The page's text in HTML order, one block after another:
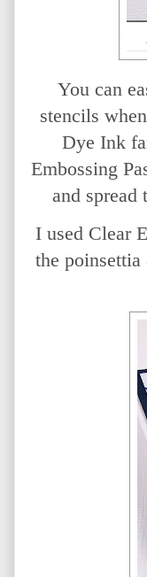
You can
stencils
Dye Ink
Embossing
and
I used Clear
the